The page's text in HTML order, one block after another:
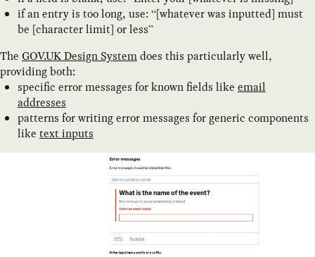
if an entry is too long, use: “[whatever was inputted] must
be [character limit] or less”
The GOV.UK Design Systemdoes this particularly well,
providing both:
specific error messages for known fields like email
addresses
patterns for writing error messages for generic components
like text inputs